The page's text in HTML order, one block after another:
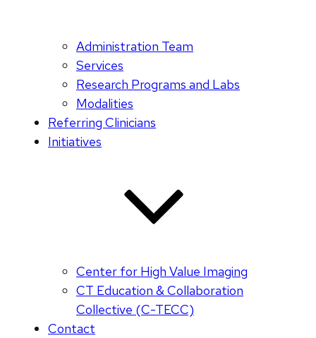
Administration Team
Services
Research Programs and Labs
Modalities
Referring Clinicians
Initiatives
Center for High Value Imaging
CT Education & Collaboration
Collective (C-TECC)
Contact